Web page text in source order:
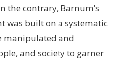
the contrary, Barnum’s
was built on a systematic
manipulated and
and society to garner